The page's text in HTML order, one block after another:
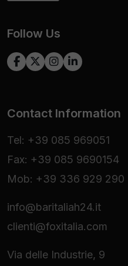
Follow Us
Contact Information
Tel: +39 085 969051
Fax: +39 085 9690154
Mob: +39 336 929 290
info@baritaliah24.it
clienti@foxitalia.com
Via delle Industrie, 9